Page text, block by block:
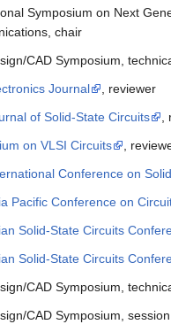
Symposium on Next
chair
CAD Symposium,
Journal
, reviewer
of Solid-State Circuits
on VLSI Circuits
,
Conference on
Pacific Conference on
Solid-State Circuits
Solid-State Circuits
CAD Symposium,
CAD Symposium,